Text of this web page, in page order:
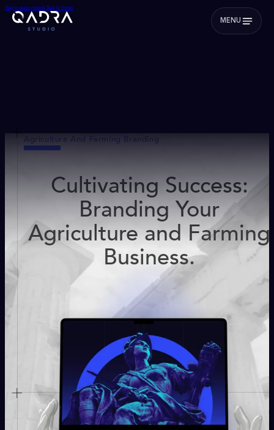
Skip to main content Skip to footer
MENU
Agriculture And Farming Branding
Cultivating Success:
Branding Your
Agriculture and Farming
Business.